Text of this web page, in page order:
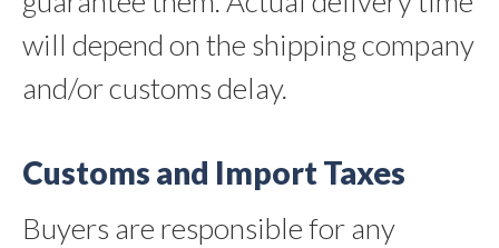
will depend on the shipping company
and/or customs delay.
Customs and Import Taxes
Buyers are responsible for any